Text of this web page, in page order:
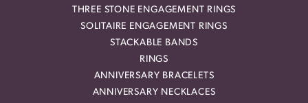
THREE STONE ENGAGEMENT RINGS
SOLITAIRE ENGAGEMENT RINGS
STACKABLE BANDS
RINGS
ANNIVERSARY BRACELETS
ANNIVERSARY NECKLACES